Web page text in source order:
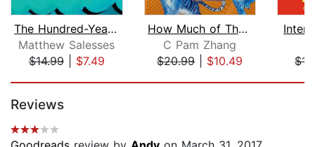
The Hundred-Year Flood
Matthew Salesses
$14.99| $7.49
How Much of These Hills Is Gold
C Pam Zhang
$20.99| $10.49
Reviews